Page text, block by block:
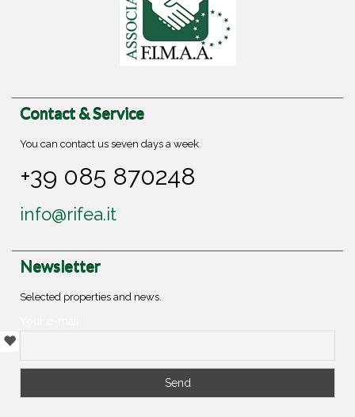
Contact & Service
You can contact us seven days a week
+39 085 870248
info@rifea.it
Newsletter
Selected properties and news.